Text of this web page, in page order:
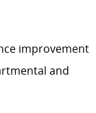
improvement
and